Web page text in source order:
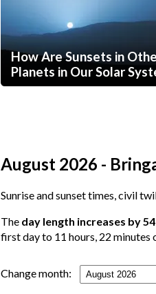
How Are Sunsets in
Planets in Our Solar
August 2026 -
Sunrise and sunset times, civil
The day length increases by
first day to 11 hours, 22 minutes
Change month: